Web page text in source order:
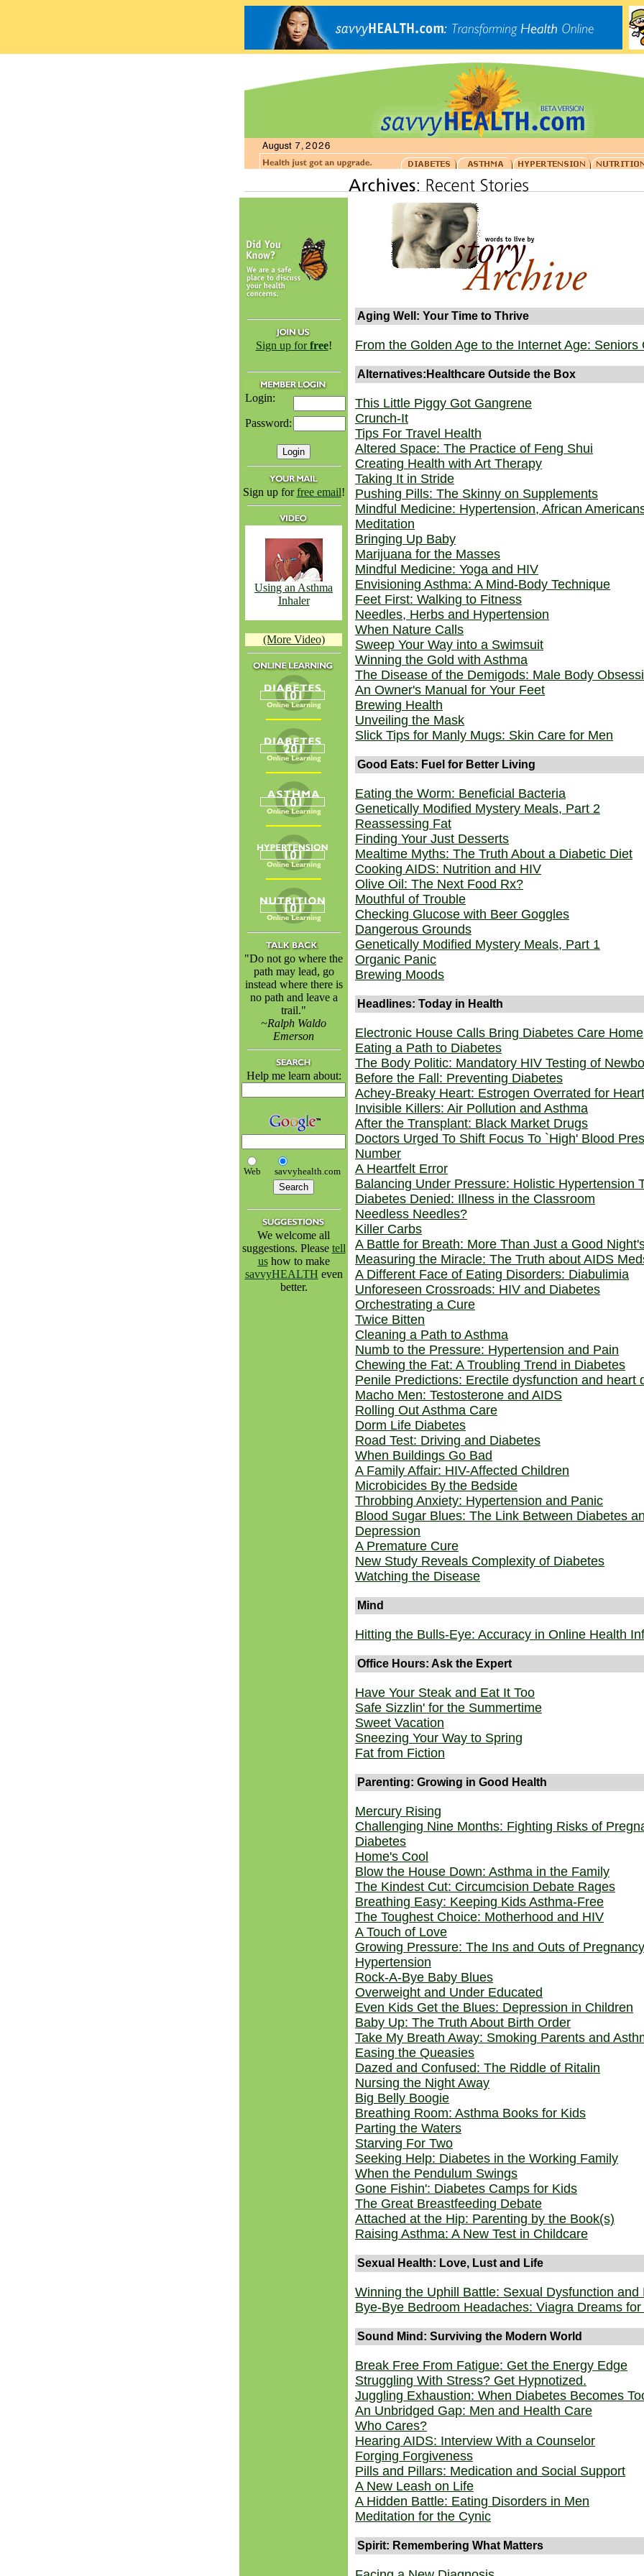
Sign up forfree!
Login:
Password:
Sign up forfree email!
Using an Asthma
Inhaler
(More Video)
"Do not go where the
path may lead, go
instead where there is
no path and leave a
trail."
~Ralph Waldo
Emerson
Help me learn about:
Web savvyhealth.com
We welcome all
suggestions. Please tell
ushow to make
savvyHEALTH even
better.
Aging Well: Your Time to Thrive
From the Golden Age to the Internet Age: Seniors
Alternatives:Healthcare Outside the Box
This Little Piggy Got Gangrene
Crunch-It
Tips For Travel Health
Altered Space: The Practice of Feng Shui
Creating Health with Art Therapy
Taking It in Stride
Pushing Pills: The Skinny on Supplements
Mindful Medicine: Hypertension, African
Meditation
Bringing Up Baby
Marijuana for the Masses
Mindful Medicine: Yoga and HIV
Envisioning Asthma: A Mind-Body Technique
Feet First: Walking to Fitness
Needles, Herbs and Hypertension
When Nature Calls
Sweep Your Way into a Swimsuit
Winning the Gold with Asthma
The Disease of the Demigods: Male Body
An Owner's Manual for Your Feet
Brewing Health
Unveiling the Mask
Slick Tips for Manly Mugs: Skin Care for Men
Good Eats: Fuel for Better Living
Eating the Worm: Beneficial Bacteria
Genetically Modified Mystery Meals, Part 2
Reassessing Fat
Finding Your Just Desserts
Mealtime Myths: The Truth About a Diabetic Diet
Cooking AIDS: Nutrition and HIV
Olive Oil: The Next Food Rx?
Mouthful of Trouble
Checking Glucose with Beer Goggles
Dangerous Grounds
Genetically Modified Mystery Meals, Part 1
Organic Panic
Brewing Moods
Headlines: Today in Health
Electronic House Calls Bring Diabetes Care Home
Eating a Path to Diabetes
The Body Politic: Mandatory HIV Testing of
Before the Fall: Preventing Diabetes
Achey-Breaky Heart: Estrogen Overrated for
Invisible Killers: Air Pollution and Asthma
After the Transplant: Black Market Drugs
Doctors Urged To Shift Focus To `High' Blood
Number
A Heartfelt Error
Balancing Under Pressure: Holistic Hypertension
Diabetes Denied: Illness in the Classroom
Needless Needles?
Killer Carbs
A Battle for Breath: More Than Just a Good
Measuring the Miracle: The Truth about AIDS
A Different Face of Eating Disorders: Diabulimia
Unforeseen Crossroads: HIV and Diabetes
Orchestrating a Cure
Twice Bitten
Cleaning a Path to Asthma
Numb to the Pressure: Hypertension and Pain
Chewing the Fat: A Troubling Trend in Diabetes
Penile Predictions: Erectile dysfunction and heart
Macho Men: Testosterone and AIDS
Rolling Out Asthma Care
Dorm Life Diabetes
Road Test: Driving and Diabetes
When Buildings Go Bad
A Family Affair: HIV-Affected Children
Microbicides By the Bedside
Throbbing Anxiety: Hypertension and Panic
Blood Sugar Blues: The Link Between Diabetes
Depression
A Premature Cure
New Study Reveals Complexity of Diabetes
Watching the Disease
Mind
Hitting the Bulls-Eye: Accuracy in Online Health
Office Hours: Ask the Expert
Have Your Steak and Eat It Too
Safe Sizzlin' for the Summertime
Sweet Vacation
Sneezing Your Way to Spring
Fat from Fiction
Parenting: Growing in Good Health
Mercury Rising
Challenging Nine Months: Fighting Risks of
Diabetes
Home's Cool
Blow the House Down: Asthma in the Family
The Kindest Cut: Circumcision Debate Rages
Breathing Easy: Keeping Kids Asthma-Free
The Toughest Choice: Motherhood and HIV
A Touch of Love
Growing Pressure: The Ins and Outs of
Hypertension
Rock-A-Bye Baby Blues
Overweight and Under Educated
Even Kids Get the Blues: Depression in Children
Baby Up: The Truth About Birth Order
Take My Breath Away: Smoking Parents and
Easing the Queasies
Dazed and Confused: The Riddle of Ritalin
Nursing the Night Away
Big Belly Boogie
Breathing Room: Asthma Books for Kids
Parting the Waters
Starving For Two
Seeking Help: Diabetes in the Working Family
When the Pendulum Swings
Gone Fishin': Diabetes Camps for Kids
The Great Breastfeeding Debate
Attached at the Hip: Parenting by the Book(s)
Raising Asthma: A New Test in Childcare
Sexual Health: Love, Lust and Life
Winning the Uphill Battle: Sexual Dysfunction and
Bye-Bye Bedroom Headaches: Viagra Dreams
Sound Mind: Surviving the Modern World
Break Free From Fatigue: Get the Energy Edge
Struggling With Stress? Get Hypnotized.
Juggling Exhaustion: When Diabetes Becomes
An Unbridged Gap: Men and Health Care
Who Cares?
Hearing AIDS: Interview With a Counselor
Forging Forgiveness
Pills and Pillars: Medication and Social Support
A New Leash on Life
A Hidden Battle: Eating Disorders in Men
Meditation for the Cynic
Spirit: Remembering What Matters